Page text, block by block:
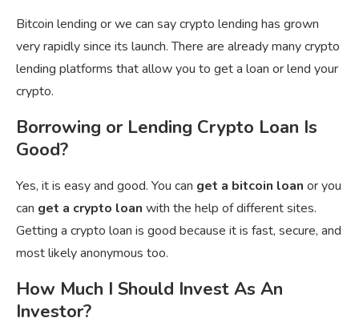
Bitcoin lending or we can say crypto lending has grown
very rapidly since its launch. There are already many crypto
lending platforms that allow you to get a loan or lend your
crypto.
Borrowing or Lending Crypto Loan Is
Good?
Yes, it is easy and good. You can get a bitcoin loan or you
can get a crypto loan with the help of different sites.
Getting a crypto loan is good because it is fast, secure, and
most likely anonymous too.
How Much I Should Invest As An
Investor?